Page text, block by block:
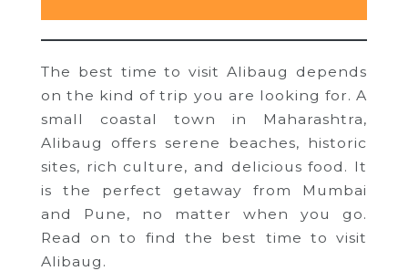
The best time to visit Alibaug depends
on the kind of trip you are looking for. A
small coastal town in Maharashtra,
Alibaug offers serene beaches, historic
sites, rich culture, and delicious food. It
is the perfect getaway from Mumbai
and Pune, no matter when you go.
Read on to find the best time to visit
Alibaug.